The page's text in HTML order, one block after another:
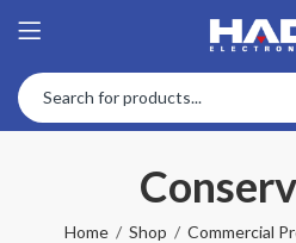
Home Shop Commercial